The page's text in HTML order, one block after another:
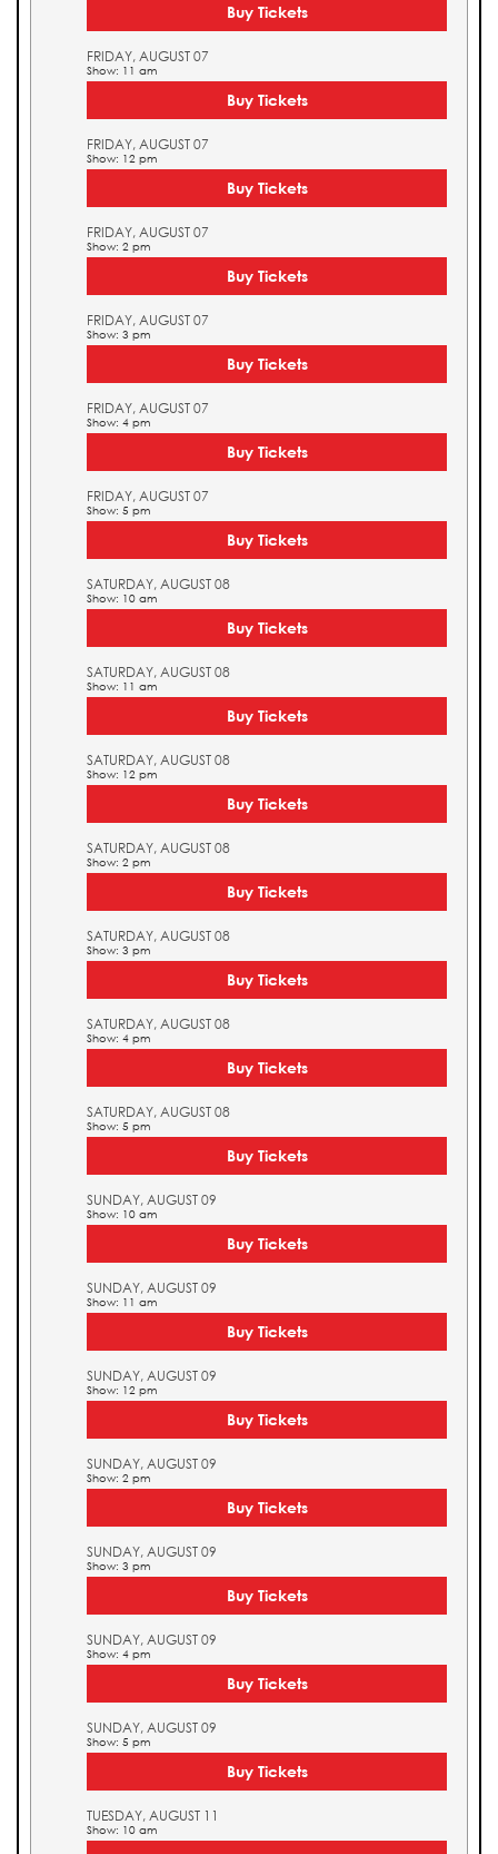
Buy Tickets
FRIDAY, AUGUST 07
Show: 11 am
Buy Tickets
FRIDAY, AUGUST 07
Show: 12 pm
Buy Tickets
FRIDAY, AUGUST 07
Show: 2 pm
Buy Tickets
FRIDAY, AUGUST 07
Show: 3 pm
Buy Tickets
FRIDAY, AUGUST 07
Show: 4 pm
Buy Tickets
FRIDAY, AUGUST 07
Show: 5 pm
Buy Tickets
SATURDAY, AUGUST 08
Show: 10 am
Buy Tickets
SATURDAY, AUGUST 08
Show: 11 am
Buy Tickets
SATURDAY, AUGUST 08
Show: 12 pm
Buy Tickets
SATURDAY, AUGUST 08
Show: 2 pm
Buy Tickets
SATURDAY, AUGUST 08
Show: 3 pm
Buy Tickets
SATURDAY, AUGUST 08
Show: 4 pm
Buy Tickets
SATURDAY, AUGUST 08
Show: 5 pm
Buy Tickets
SUNDAY, AUGUST 09
Show: 10 am
Buy Tickets
SUNDAY, AUGUST 09
Show: 11 am
Buy Tickets
SUNDAY, AUGUST 09
Show: 12 pm
Buy Tickets
SUNDAY, AUGUST 09
Show: 2 pm
Buy Tickets
SUNDAY, AUGUST 09
Show: 3 pm
Buy Tickets
SUNDAY, AUGUST 09
Show: 4 pm
Buy Tickets
SUNDAY, AUGUST 09
Show: 5 pm
Buy Tickets
TUESDAY, AUGUST 11
Show: 10 am